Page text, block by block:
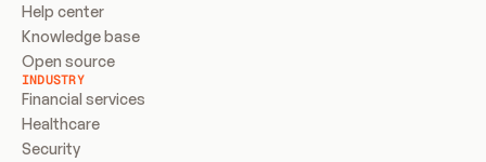
Help center
Knowledge base
Open source
INDUSTRY
Financial services
Healthcare
Security